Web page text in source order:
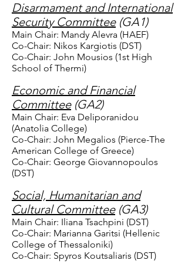
Disarmament and International
Security Committee(GA1)
Main Chair: Mandy Alevra (HAEF)
Co-Chair: Nikos Kargiotis (DST)
Co-Chair: John Mousios (1st High
School of Thermi)
Economic and Financial
Committee(GA2)
Main Chair: Eva Deliporanidou
(Anatolia College)
Co-Chair: John Megalios (Pierce-The
American College of Greece)
Co-Chair: George Giovannopoulos
(DST)
Social, Humanitarian and
Cultural Committee(GA3)
Main Chair: Iliana Tsachpini (DST)
Co-Chair: Marianna Garitsi (Hellenic
College of Thessaloniki)
Co-Chair: Spyros Koutsaliaris (DST)